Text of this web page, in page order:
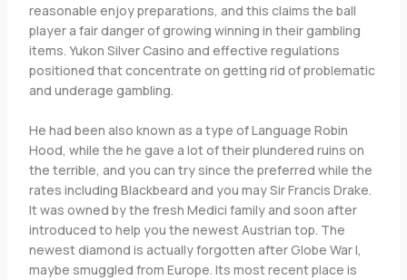
reasonable enjoy preparations, and this claims the ball
player a fair danger of growing winning in their gambling
items. Yukon Silver Casino and effective regulations
positioned that concentrate on getting rid of problematic
and underage gambling.
He had been also known as a type of Language Robin
Hood, while the he gave a lot of their plundered ruins on
the terrible, and you can try since the preferred while the
rates including Blackbeard and you may Sir Francis Drake.
It was owned by the fresh Medici family and soon after
introduced to help you the newest Austrian top. The
newest diamond is actually forgotten after Globe War I,
maybe smuggled from Europe. Its most recent place is